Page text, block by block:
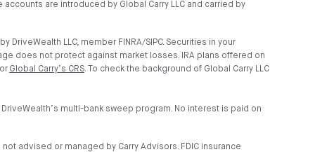
are introduced by Global Carry LLC and carried by
LLC, member FINRA/SIPC. Securities in your
does not protect against market losses. IRA plans offered on
Global Carry’s CRS. To check the background of Global Carry LLC
multi-bank sweep program. No interest is paid on
advised or managed by Carry Advisors. FDIC insurance